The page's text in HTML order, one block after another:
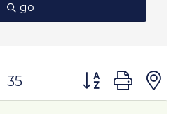
go
35 Button group